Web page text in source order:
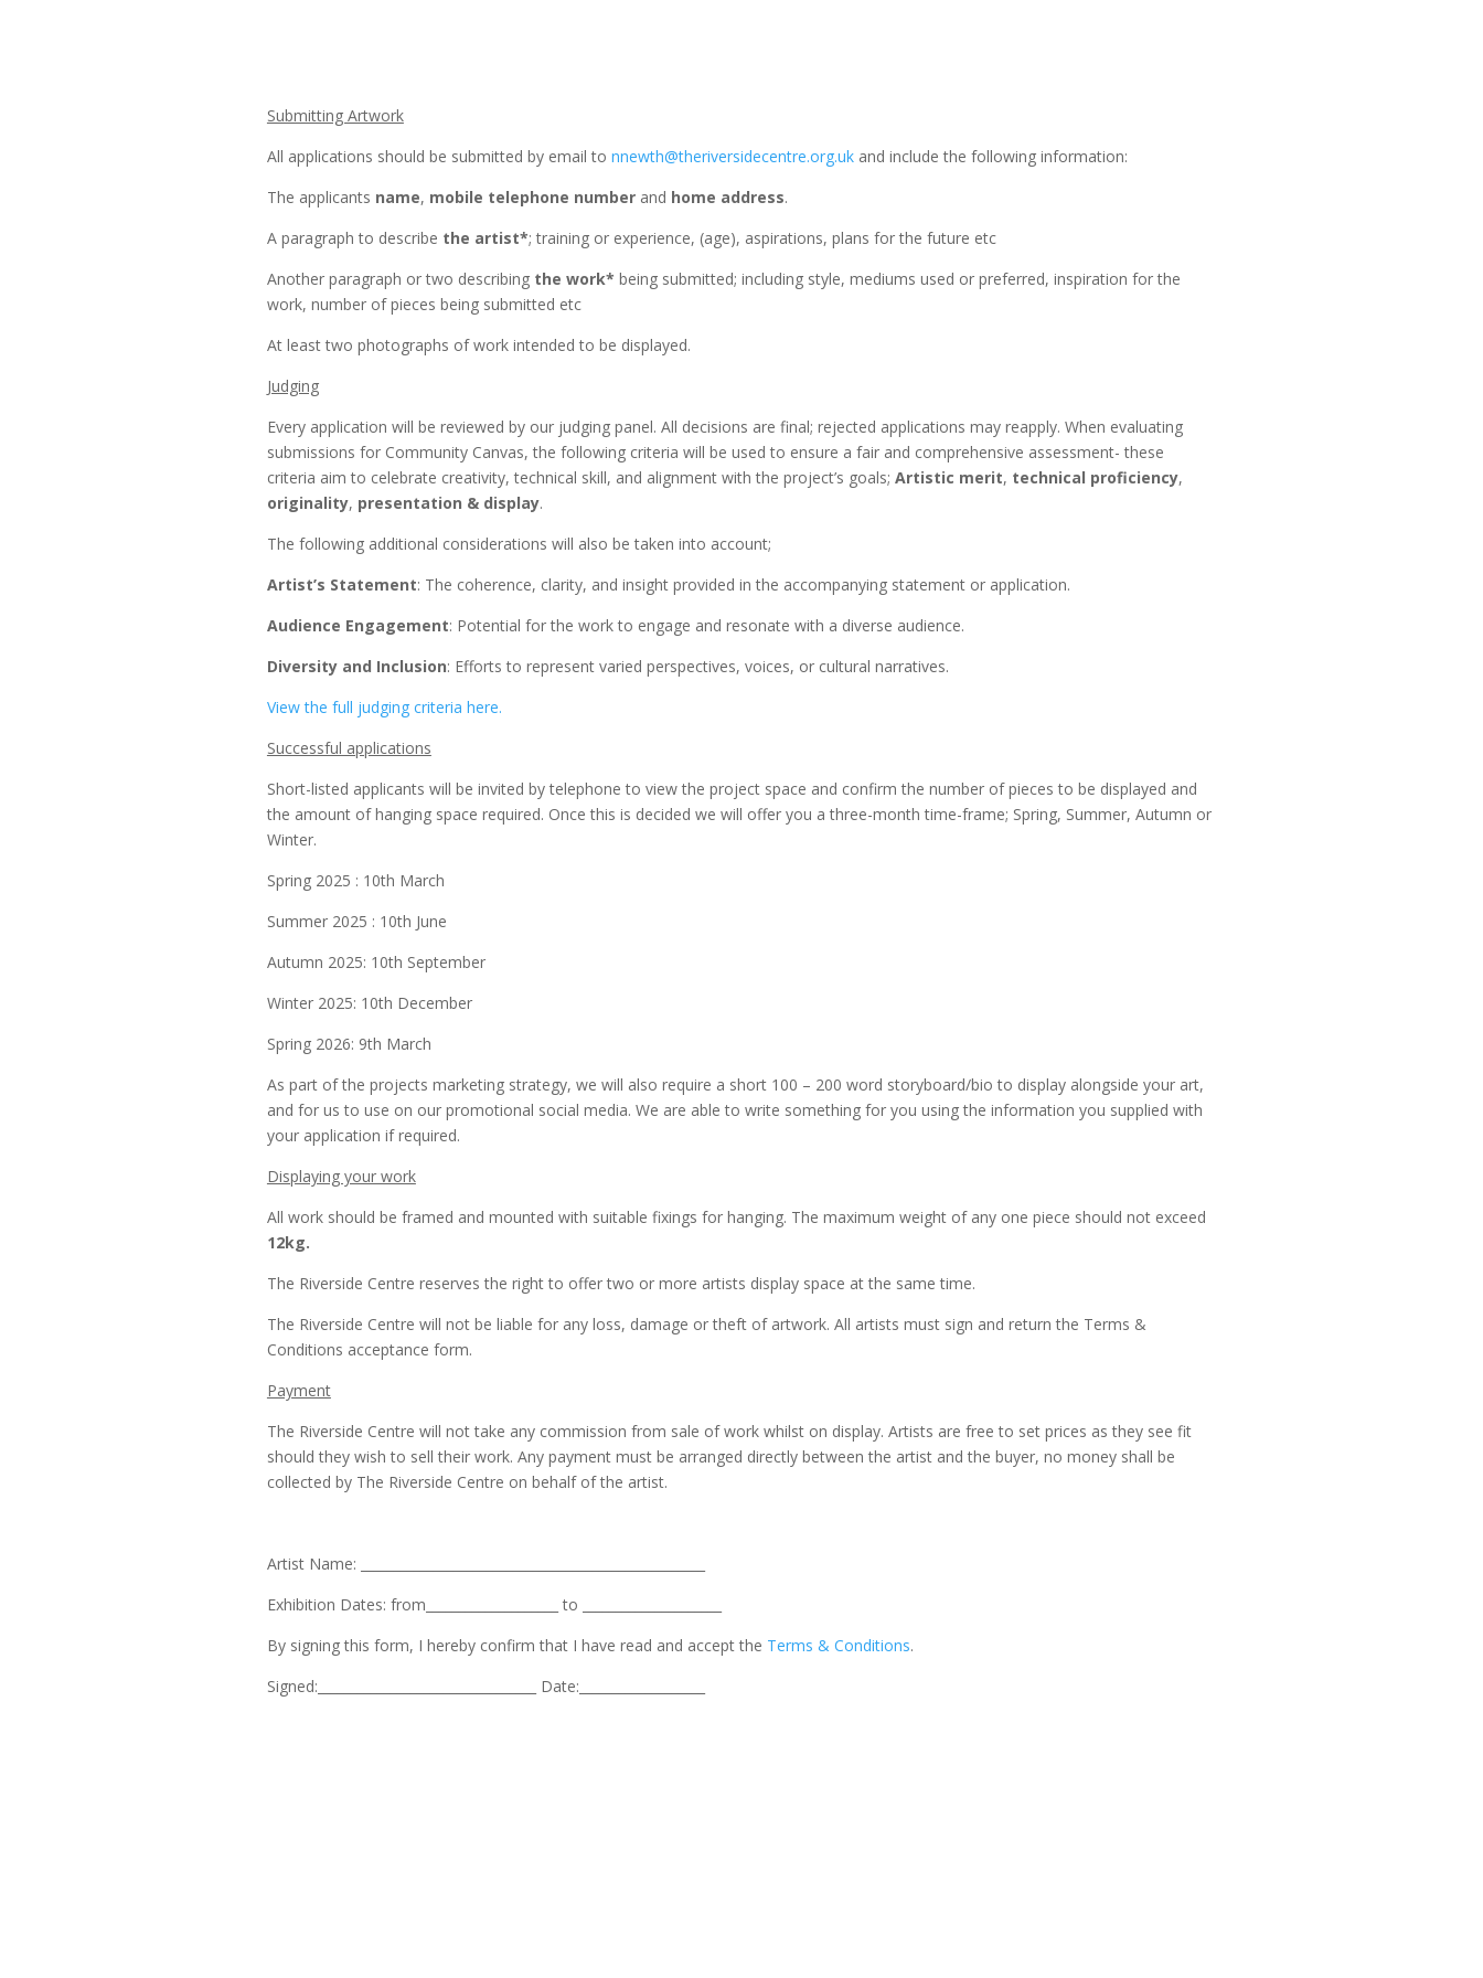
Submitting Artwork
All applications should be submitted by email to nnewth@theriversidecentre.org.ukand include the following information:
The applicants name, mobile telephone numberand home address.
A paragraph to describe the artist*; training or experience, (age), aspirations, plans for the future etc
Another paragraph or two describing the work* being submitted; including style, mediums used or preferred, inspiration for the
work, number of pieces being submitted etc
At least two photographs of work intended to be displayed.
Judging
Every application will be reviewed by our judging panel. All decisions are final; rejected applications may reapply. When evaluating
submissions for Community Canvas, the following criteria will be used to ensure a fair and comprehensive assessment- these
criteria aim to celebrate creativity, technical skill, and alignment with the project’s goals; Artistic merit, technical proficiency,
originality, presentation & display.
The following additional considerations will also be taken into account;
Artist’s Statement: The coherence, clarity, and insight provided in the accompanying statement or application.
Audience Engagement: Potential for the work to engage and resonate with a diverse audience.
Diversity and Inclusion: Efforts to represent varied perspectives, voices, or cultural narratives.
View the full judging criteria here.
Successful applications
Short-listed applicants will be invited by telephone to view the project space and confirm the number of pieces to be displayed and
the amount of hanging space required. Once this is decided we will offer you a three-month time-frame; Spring, Summer, Autumn or
Winter.
Spring 2025 : 10th March
Summer 2025 : 10th June
Autumn 2025: 10th September
Winter 2025: 10th December
Spring 2026: 9th March
As part of the projects marketing strategy, we will also require a short 100 – 200 word storyboard/bio to display alongside your art,
and for us to use on our promotional social media. We are able to write something for you using the information you supplied with
your application if required.
Displaying your work
All work should be framed and mounted with suitable fixings for hanging. The maximum weight of any one piece should not exceed
12kg.
The Riverside Centre reserves the right to offer two or more artists display space at the same time.
The Riverside Centre will not be liable for any loss, damage or theft of artwork. All artists must sign and return the Terms &
Conditions acceptance form.
Payment
The Riverside Centre will not take any commission from sale of work whilst on display. Artists are free to set prices as they see fit
should they wish to sell their work. Any payment must be arranged directly between the artist and the buyer, no money shall be
collected by The Riverside Centre on behalf of the artist.
Artist Name: ____________________________________________________
Exhibition Dates: from____________________ to _____________________
By signing this form, I hereby confirm that I have read and accept the Terms & Conditions.
Signed:_________________________________ Date:___________________